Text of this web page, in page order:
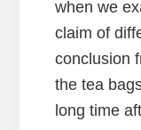
when we
claim of
conclusion
the tea
long time